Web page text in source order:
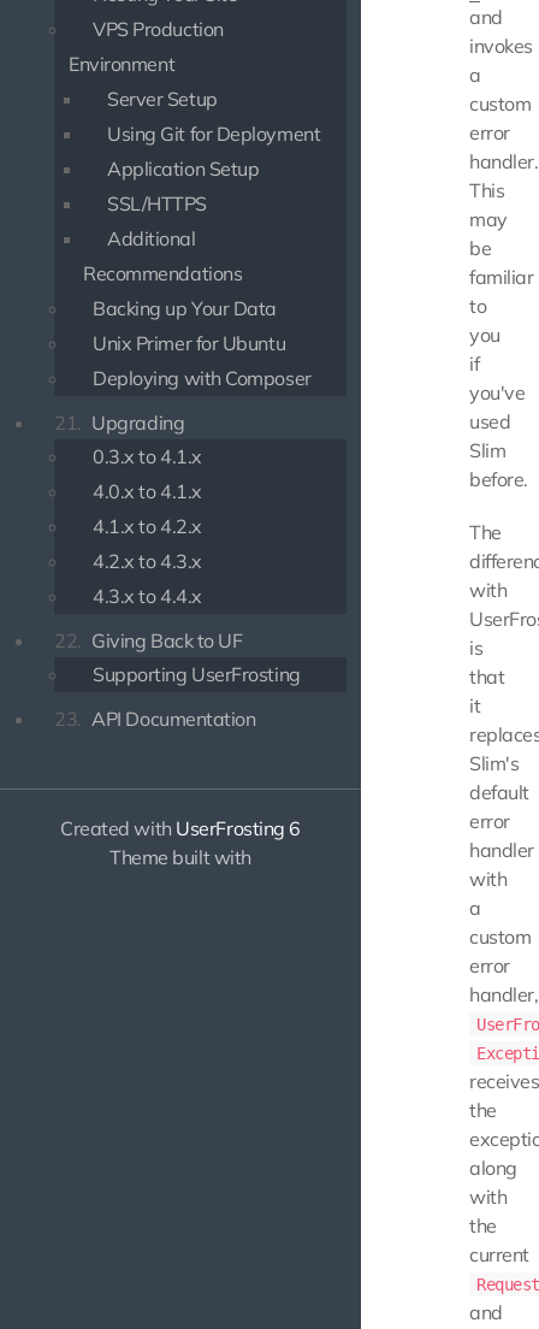
VPS Production
Environment
Server Setup
Using Git for Deployment
Application Setup
SSL/HTTPS
Additional
Recommendations
Backing up Your Data
Unix Primer for Ubuntu
Deploying with Composer
21. Upgrading
0.3.x to 4.1.x
4.0.x to 4.1.x
4.1.x to 4.2.x
4.2.x to 4.3.x
4.3.x to 4.4.x
22. Giving Back to UF
Supporting UserFrosting
23. API Documentation
Created with UserFrosting 6
Theme built with
and
invokes
a
custom
error
handler.
This
may
be
familiar
to
you
if
you've
used
Slim
before.
The
with
is
that
it
Slim's
default
error
handler
with
a
custom
error
handler,
receives
the
along
with
the
current
Request
and